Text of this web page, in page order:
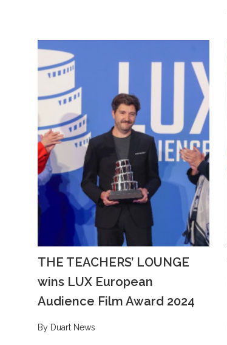
THE TEACHERS’ LOUNGE
wins LUX European
Audience Film Award 2024
By Duart News